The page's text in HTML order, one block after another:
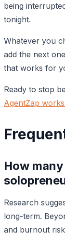
being
tonight.
Whatever you
add the next
that works for
Ready to stop
AgentZap
How
Research
long-term.
and burnout